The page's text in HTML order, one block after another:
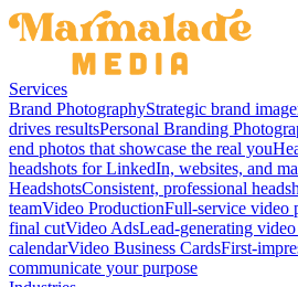
Services
Brand PhotographyStrategic brand
drives resultsPersonal Branding
end photos that showcase the real you
headshots for LinkedIn, websites, and
HeadshotsConsistent, professional
teamVideo ProductionFull-service video
final cutVideo AdsLead-generating
calendarVideo Business CardsFirst-
communicate your purpose